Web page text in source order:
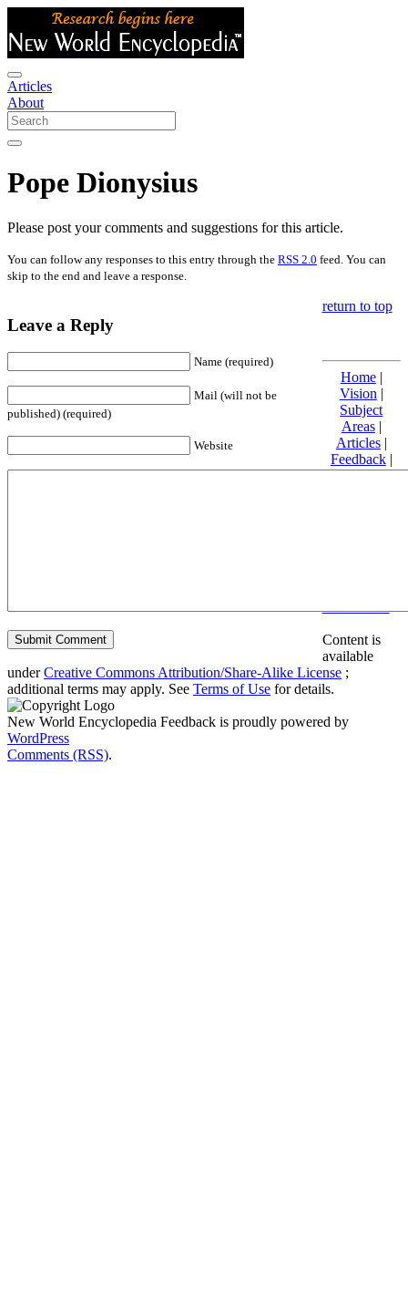
Articles
About
Pope Dionysius
Please post your comments and suggestions for this article.
You can follow any responses to this entry through the RSS 2.0 feed. You can
skip to the end and leave a response.
Leave a Reply
Name (required)
Mail (will not be
published) (required)
Website
return to top
Home|
Vision |
Subject
Areas|
Articles|
Feedback|
Friends and
Content is
available
underCreative Commons Attribution/Share-Alike License ;
additional terms may apply. See Terms of Use for details.
New World Encyclopedia Feedback is proudly powered by
WordPress
Comments (RSS).